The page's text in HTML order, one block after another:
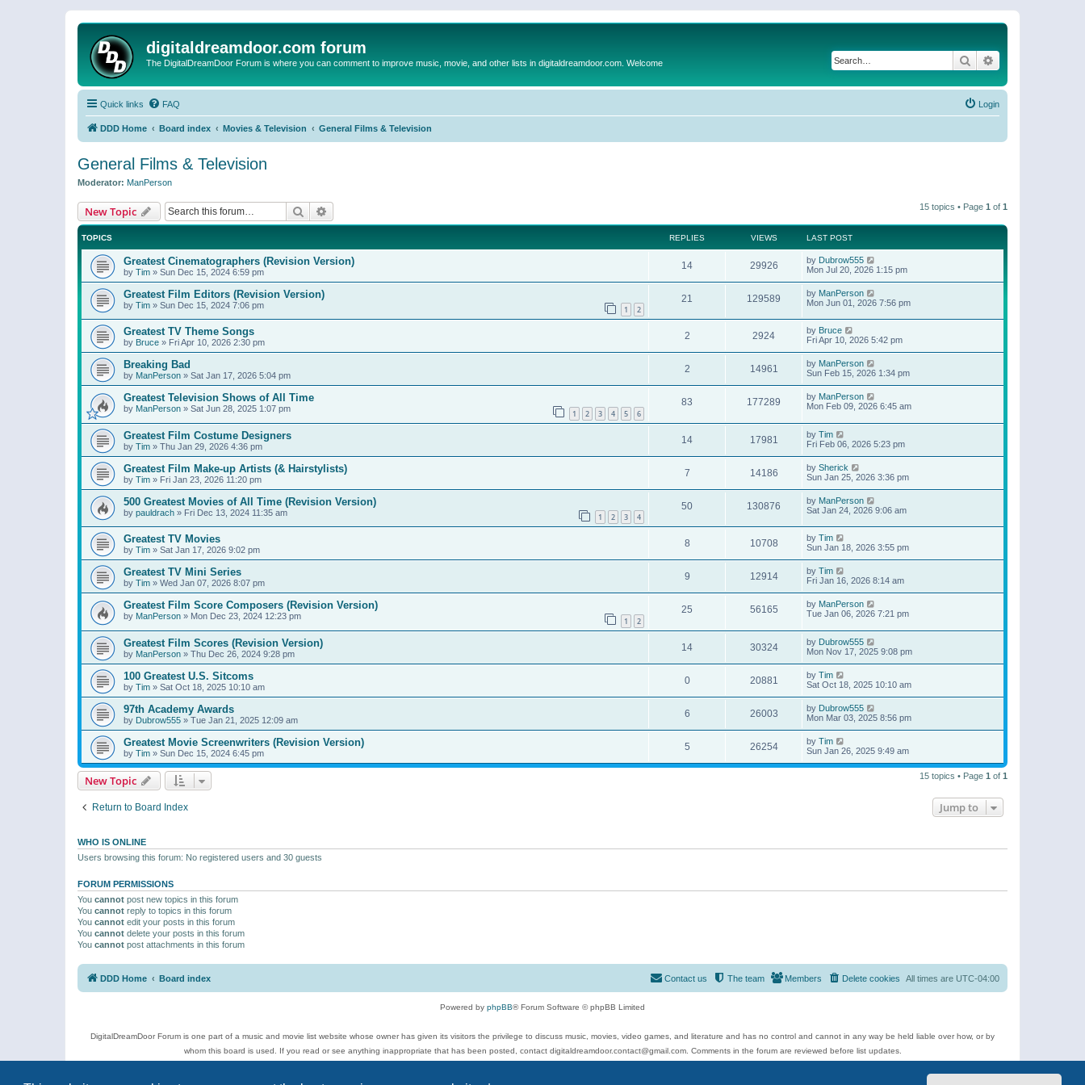
digitaldreamdoor.com forum
The DigitalDreamDoor Forum is where you can comment to improve music, movie, and other lists in digitaldreamdoor.com. Welcome Search
Quick links FAQ Login
DDD Home Board index Movies & Television General Films & Television
General Films & Television
Moderator: ManPerson
New Topic Search 15 topics • Page 1 of 1
TOPICS REPLIES VIEWS LAST POST
Greatest Cinematographers (Revision Version)
by Tim » Sun Dec 15, 2024 6:59 pm
14 29926 by Dubrow555
Mon Jul 20, 2026 1:15 pm
Greatest Film Editors (Revision Version)
by Tim » Sun Dec 15, 2024 7:06 pm 1 2
21 129589 by ManPerson
Mon Jun 01, 2026 7:56 pm
Greatest TV Theme Songs
by Bruce » Fri Apr 10, 2026 2:30 pm
2 2924 by Bruce
Fri Apr 10, 2026 5:42 pm
Breaking Bad
by ManPerson » Sat Jan 17, 2026 5:04 pm
2 14961 by ManPerson
Sun Feb 15, 2026 1:34 pm
Greatest Television Shows of All Time
by ManPerson » Sat Jun 28, 2025 1:07 pm 1 2 3 4 5 6
83 177289 by ManPerson
Mon Feb 09, 2026 6:45 am
Greatest Film Costume Designers
by Tim » Thu Jan 29, 2026 4:36 pm
14 17981 by Tim
Fri Feb 06, 2026 5:23 pm
Greatest Film Make-up Artists (& Hairstylists)
by Tim » Fri Jan 23, 2026 11:20 pm
7 14186 by Sherick
Sun Jan 25, 2026 3:36 pm
500 Greatest Movies of All Time (Revision Version)
by pauldrach » Fri Dec 13, 2024 11:35 am 1 2 3 4
50 130876 by ManPerson
Sat Jan 24, 2026 9:06 am
Greatest TV Movies
by Tim » Sat Jan 17, 2026 9:02 pm
8 10708 by Tim
Sun Jan 18, 2026 3:55 pm
Greatest TV Mini Series
by Tim » Wed Jan 07, 2026 8:07 pm
9 12914 by Tim
Fri Jan 16, 2026 8:14 am
Greatest Film Score Composers (Revision Version)
by ManPerson » Mon Dec 23, 2024 12:23 pm 1 2
25 56165 by ManPerson
Tue Jan 06, 2026 7:21 pm
Greatest Film Scores (Revision Version)
by ManPerson » Thu Dec 26, 2024 9:28 pm
14 30324 by Dubrow555
Mon Nov 17, 2025 9:08 pm
100 Greatest U.S. Sitcoms
by Tim » Sat Oct 18, 2025 10:10 am
0 20881 by Tim
Sat Oct 18, 2025 10:10 am
97th Academy Awards
by Dubrow555 » Tue Jan 21, 2025 12:09 am
6 26003 by Dubrow555
Mon Mar 03, 2025 8:56 pm
Greatest Movie Screenwriters (Revision Version)
by Tim » Sun Dec 15, 2024 6:45 pm
5 26254 by Tim
Sun Jan 26, 2025 9:49 am
New Topic 15 topics • Page 1 of 1
Return to Board Index Jump to
WHO IS ONLINE
Users browsing this forum: No registered users and 30 guests
FORUM PERMISSIONS
You cannot post new topics in this forum
You cannot reply to topics in this forum
You cannot edit your posts in this forum
You cannot delete your posts in this forum
You cannot post attachments in this forum
DDD Home Board index All times are UTC-04:00
Delete cookies
Members
The team
Contact us
Powered by phpBB® Forum Software © phpBB Limited
DigitalDreamDoor Forum is one part of a music and movie list website whose owner has given its visitors the privilege to discuss music, movies, video games, and literature and has no control and cannot in any way be held liable over how, or by
whom this board is used. If you read or see anything inappropriate that has been posted, contact digitaldreamdoor.contact@gmail.com. Comments in the forum are reviewed before list updates.